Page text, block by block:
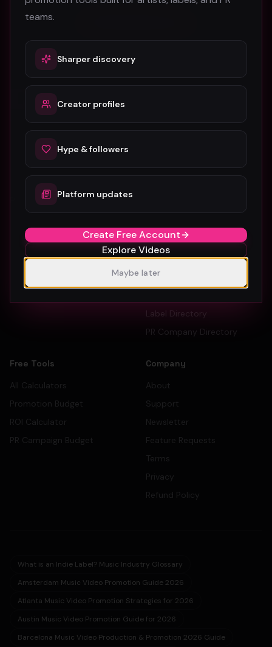
The #1 platform for artists, labels, and PR companies to
promote and discover music videos.
Platform
How To Submit
Pricing
Dancers
Record Labels
PR Companies
Label Directory
PR Company Directory
Free Tools
All Calculators
Promotion Budget
ROI Calculator
PR Campaign Budget
Company
About
Support
Newsletter
Feature Requests
Terms
Privacy
Refund Policy
What is an Indie Label? Music Industry Glossary
Amsterdam Music Video Promotion Guide 2026
Atlanta Music Video Promotion Strategies for 2026
Austin Music Video Promotion Guide for 2026
Barcelona Music Video Production & Promotion 2026 Guide
teams.
Sharper discovery
Creator profiles
Hype & followers
Platform updates
Create Free Account
Explore Videos
Maybe later